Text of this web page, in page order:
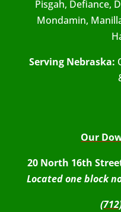
Pisgah, Defiance,
Mondamin,
Serving Nebraska:
Our
20 North 16th
Located one block